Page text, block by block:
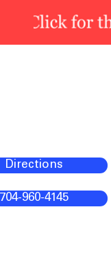
Directions
704-960-4145